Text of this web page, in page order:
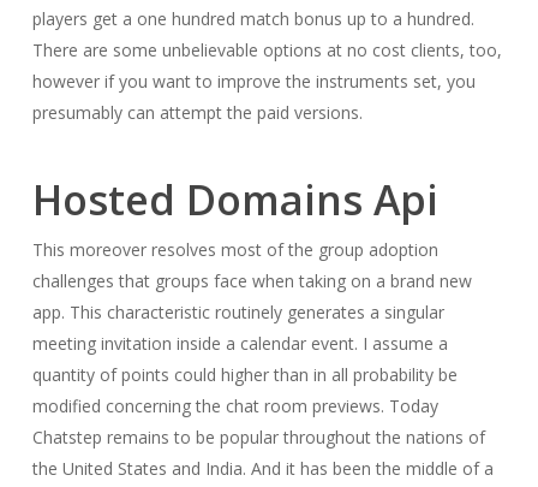
players get a one hundred match bonus up to a hundred.
There are some unbelievable options at no cost clients, too,
however if you want to improve the instruments set, you
presumably can attempt the paid versions.
Hosted Domains Api
This moreover resolves most of the group adoption
challenges that groups face when taking on a brand new
app. This characteristic routinely generates a singular
meeting invitation inside a calendar event. I assume a
quantity of points could higher than in all probability be
modified concerning the chat room previews. Today
Chatstep remains to be popular throughout the nations of
the United States and India. And it has been the middle of a